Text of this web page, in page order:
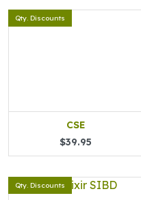
Qty. Discounts
CSE
$39.95
Qty. Discounts